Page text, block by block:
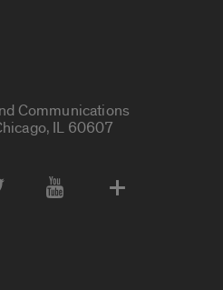
Communications
IL 60607